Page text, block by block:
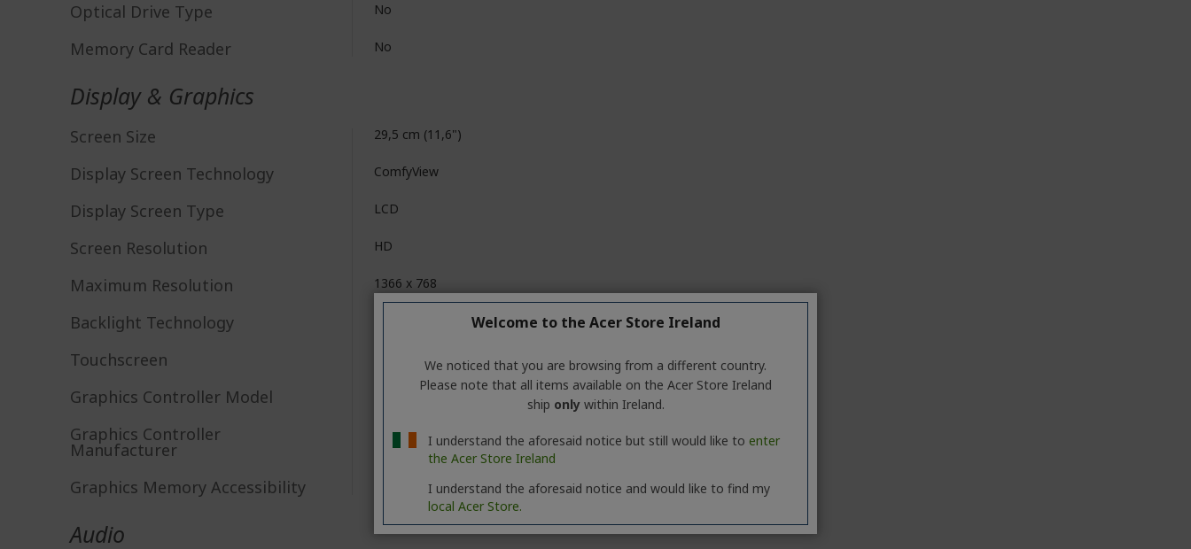
Optical Drive Type No
Memory Card Reader No
Display & Graphics
Screen Size 29,5 cm (11,6")
Display Screen Technology ComfyView
Display Screen Type LCD
Screen Resolution HD
Maximum Resolution 1366 x 768
Backlight Technology
Touchscreen
Graphics Controller Model Mali-G72 MP3
Graphics Controller
Manufacturer
ARM
Graphics Memory Accessibility
Audio
Welcome to the Acer Store Ireland
We noticed that you are browsing from a different country.
Please note that all items available on the Acer Store Ireland
ship onlywithin Ireland.
I understand the aforesaid notice but still would like to enter
the Acer Store Ireland
I understand the aforesaid notice and would like to find my
local Acer Store.